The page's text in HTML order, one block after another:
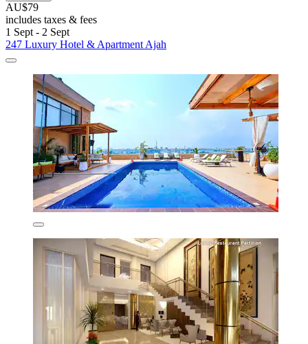
AU$79
includes taxes & fees
1 Sept - 2 Sept
247 Luxury Hotel & Apartment Ajah